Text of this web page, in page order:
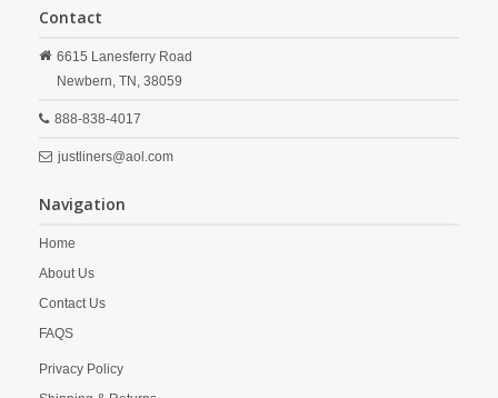
Contact
6615 Lanesferry Road
Newbern, TN, 38059
888-838-4017
justliners@aol.com
Navigation
Home
About Us
Contact Us
FAQS
Privacy Policy